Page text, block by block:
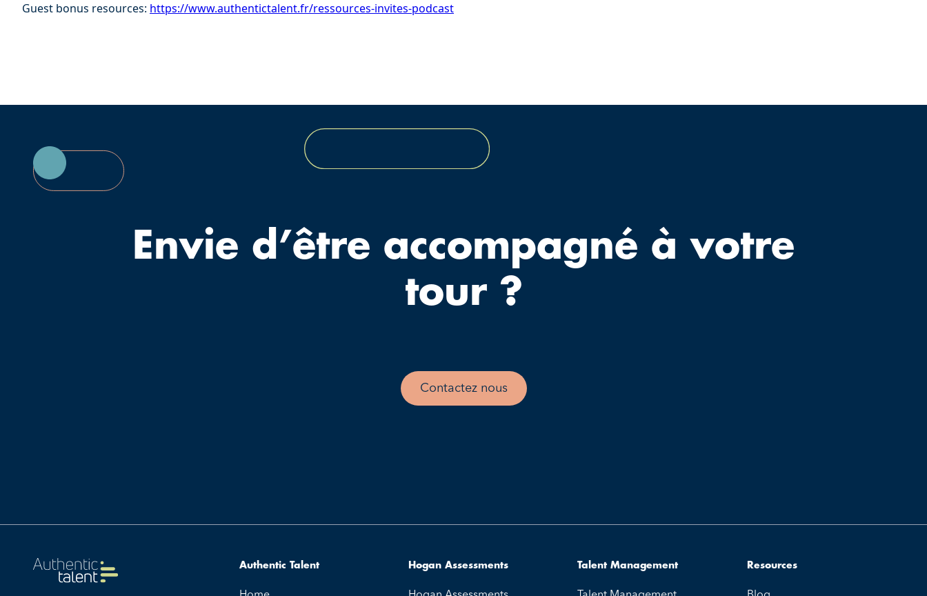
Guest bonus resources: ⁠⁠https://www.authentictalent.fr/ressources-invites-podcast⁠
Envie d’être accompagné à votre
tour ?
Contactez nous
Authentic Talent Hogan Assessments Talent Management Resources